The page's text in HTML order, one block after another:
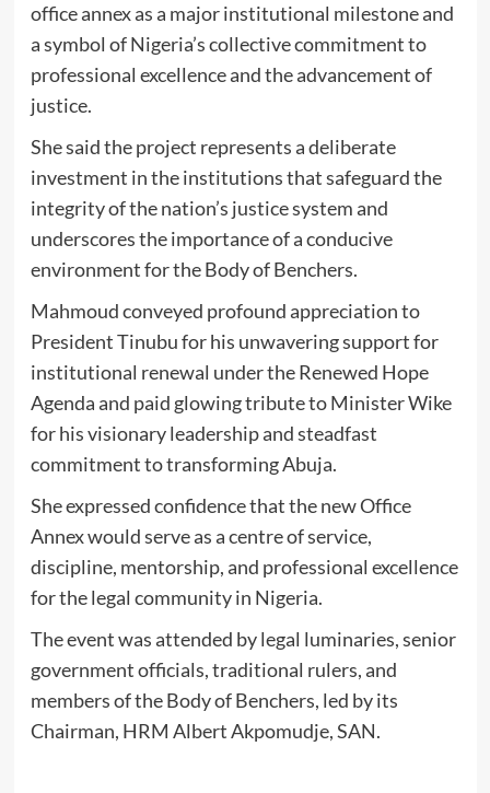
office annex as a major institutional milestone and
a symbol of Nigeria’s collective commitment to
professional excellence and the advancement of
justice.
She said the project represents a deliberate
investment in the institutions that safeguard the
integrity of the nation’s justice system and
underscores the importance of a conducive
environment for the Body of Benchers.
Mahmoud conveyed profound appreciation to
President Tinubu for his unwavering support for
institutional renewal under the Renewed Hope
Agenda and paid glowing tribute to Minister Wike
for his visionary leadership and steadfast
commitment to transforming Abuja.
She expressed confidence that the new Office
Annex would serve as a centre of service,
discipline, mentorship, and professional excellence
for the legal community in Nigeria.
The event was attended by legal luminaries, senior
government officials, traditional rulers, and
members of the Body of Benchers, led by its
Chairman, HRM Albert Akpomudje, SAN.